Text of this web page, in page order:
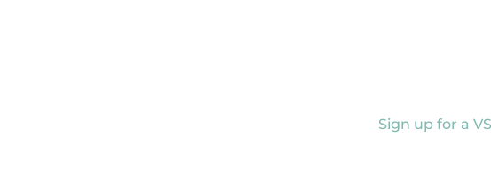
Sign up for a